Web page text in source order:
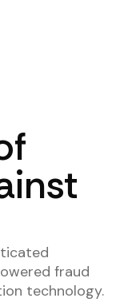
fraud
technology.